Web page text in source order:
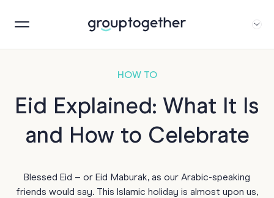
HOW TO
Eid Explained: What It Is
and How to Celebrate
Blessed Eid – or Eid Maburak, as our Arabic-speaking
friends would say. This Islamic holiday is almost upon us,